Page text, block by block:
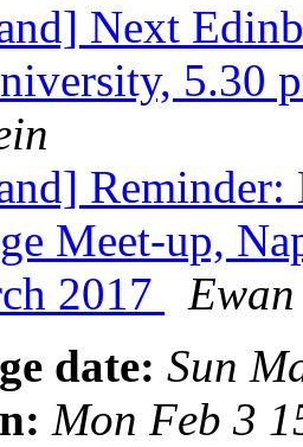
Next
5.30
Meet-up,
2017
date: Sun
Mon Feb 3